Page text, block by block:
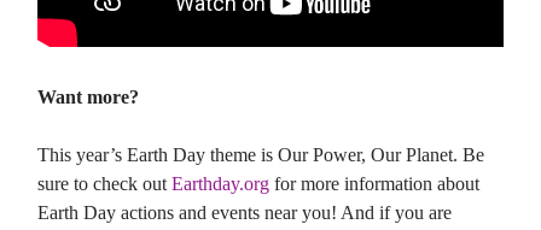
Want more?
This year’s Earth Day theme is Our Power, Our Planet. Be
sure to check outEarthday.org for more information about
Earth Day actions and events near you! And if you are